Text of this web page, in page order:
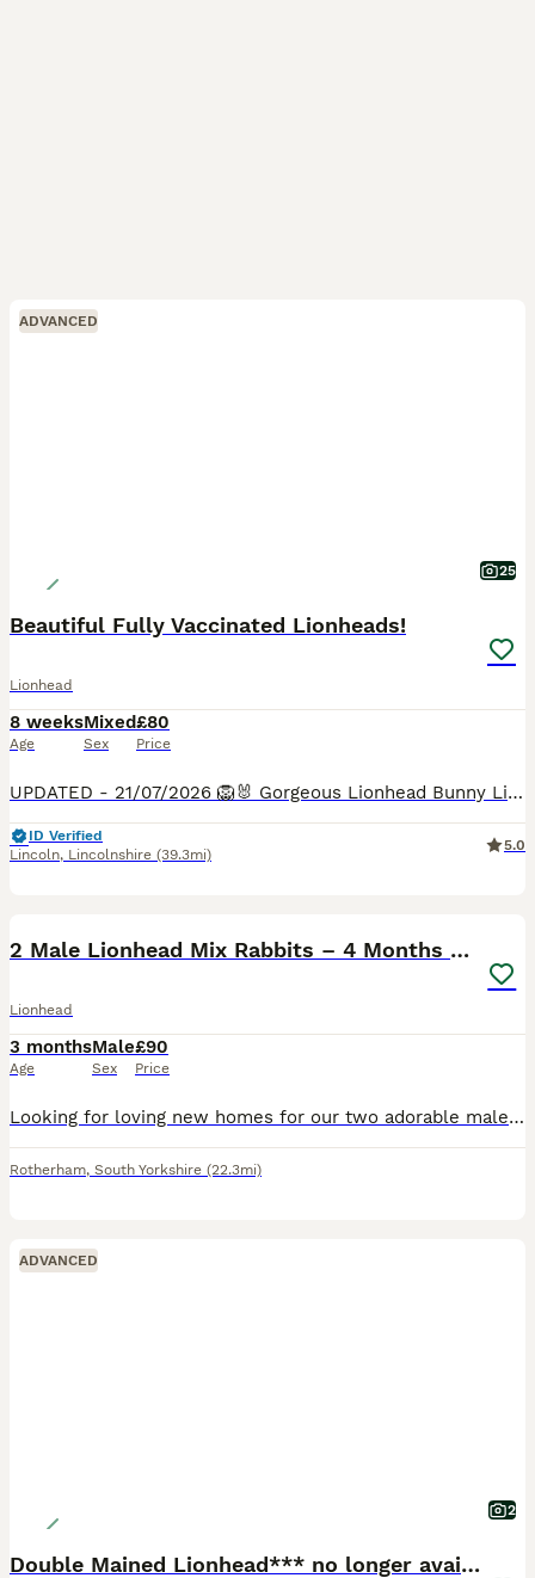
ADVANCED
25
Beautiful Fully Vaccinated Lionheads!
Lionhead
8 weeks
Age
Mixed
Sex
£80
Price
UPDATED - 21/07/2026 🦁🐰 Gorgeous Lionhead Bunny Litter Looking for Forever Homes 🐰🦁 Our adorable Lionhead babies are growing beautifully and will soon be ready to start their next adventure!
ID Verified
Lincoln, Lincolnshire (39.3mi)
5.0
2 Male Lionhead Mix Rabbits – 4 Months Old
Lionhead
3 months
Age
Male
Sex
£90
Price
Looking for loving new homes for our two adorable male Lionhead mix rabbits. They are both around 4 months old and we’ve had them for the past 3 weeks. They are healthy, active, and enjoy eating hay,
Rotherham, South Yorkshire (22.3mi)
ADVANCED
2
Double Mained Lionhead*** no longer available